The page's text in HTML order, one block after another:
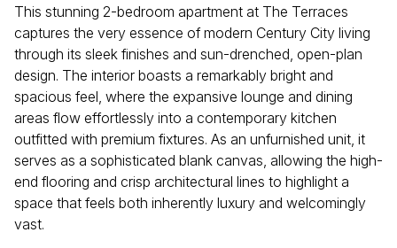
This stunning 2-bedroom apartment at The Terraces
captures the very essence of modern Century City living
through its sleek finishes and sun-drenched, open-plan
design. The interior boasts a remarkably bright and
spacious feel, where the expansive lounge and dining
areas flow effortlessly into a contemporary kitchen
outfitted with premium fixtures. As an unfurnished unit, it
serves as a sophisticated blank canvas, allowing the high-
end flooring and crisp architectural lines to highlight a
space that feels both inherently luxury and welcomingly
vast.